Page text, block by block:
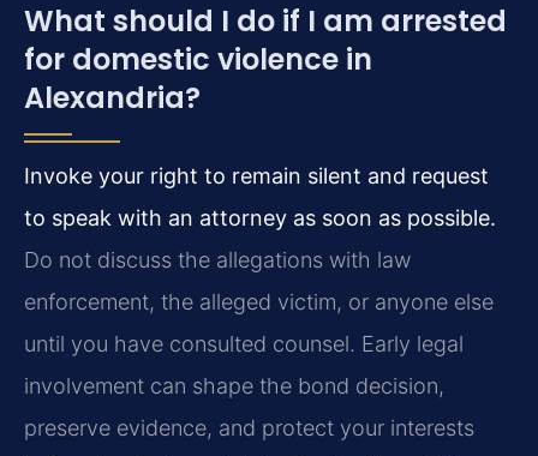
What should I do if I am arrested
for domestic violence in
Alexandria?
Invoke your right to remain silent and request
to speak with an attorney as soon as possible.
Do not discuss the allegations with law
enforcement, the alleged victim, or anyone else
until you have consulted counsel. Early legal
involvement can shape the bond decision,
preserve evidence, and protect your interests